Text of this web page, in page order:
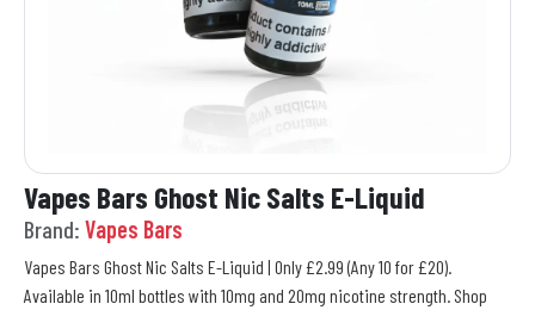
Vapes Bars Ghost Nic Salts E-Liquid
Brand: Vapes Bars
Vapes Bars Ghost Nic Salts E-Liquid | Only £2.99 (Any 10 for £20).
Available in 10ml bottles with 10mg and 20mg nicotine strength. Shop